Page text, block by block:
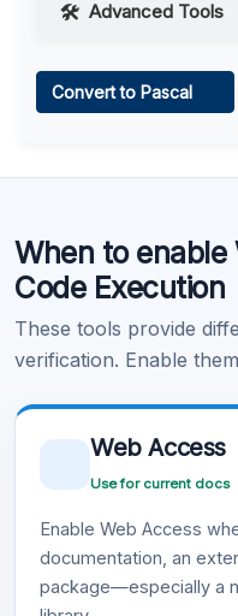
Advanced Tools
Learn more .
Convert to Pascal
When to enable
Code Execution
These tools provide
verification. Enable
Web Access
Use for current docs
Enable Web Access
documentation, an
package—especially a